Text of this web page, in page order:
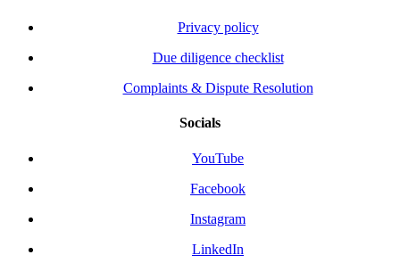
Privacy policy
Due diligence checklist
Complaints & Dispute Resolution
Socials
YouTube
Facebook
Instagram
LinkedIn